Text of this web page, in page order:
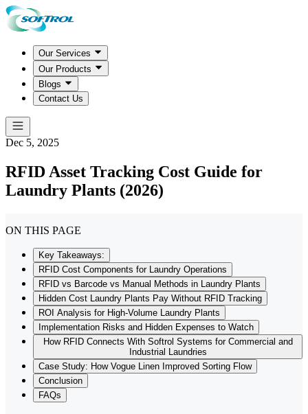
Our Services
Our Products
Blogs
Contact Us
Dec 5, 2025
RFID Asset Tracking Cost Guide for
Laundry Plants (2026)
ON THIS PAGE
Key Takeaways:
RFID Cost Components for Laundry Operations
RFID vs Barcode vs Manual Methods in Laundry Plants
Hidden Cost Laundry Plants Pay Without RFID Tracking
ROI Analysis for High-Volume Laundry Plants
Implementation Risks and Hidden Expenses to Watch
How RFID Connects With Softrol Systems for Commercial and
Industrial Laundries
Case Study: How Vogue Linen Improved Sorting Flow
Conclusion
FAQs